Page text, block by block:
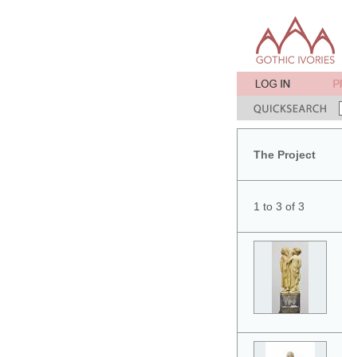
The Project
1 to 3 of 3